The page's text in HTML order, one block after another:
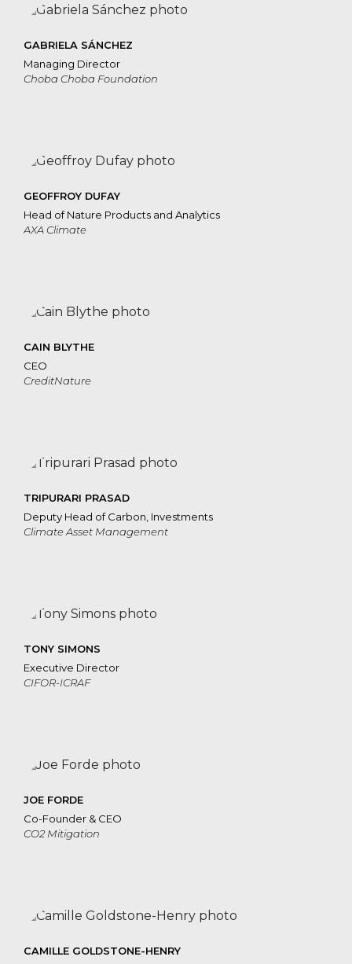
GABRIELA SÁNCHEZ
Managing Director
Choba Choba Foundation
GEOFFROY DUFAY
Head of Nature Products and Analytics
AXA Climate
CAIN BLYTHE
CEO
CreditNature
TRIPURARI PRASAD
Deputy Head of Carbon, Investments
Climate Asset Management
TONY SIMONS
Executive Director
CIFOR-ICRAF
JOE FORDE
Co-Founder & CEO
CO2 Mitigation
CAMILLE GOLDSTONE-HENRY